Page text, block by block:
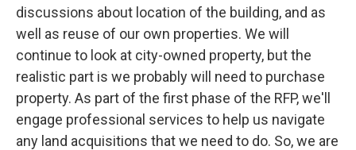
discussions about location of the building, and as
well as reuse of our own properties. We will
continue to look at city-owned property, but the
realistic part is we probably will need to purchase
property. As part of the first phase of the RFP, we'll
engage professional services to help us navigate
any land acquisitions that we need to do. So, we are